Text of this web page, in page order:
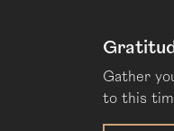
Gather
to this